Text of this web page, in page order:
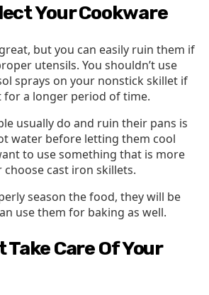
Your Cookware
but you can easily ruin them if
utensils. You shouldn’t use
sprays on your nonstick skillet if
for a longer period of time.
usually do and ruin their pans is
water before letting them cool
to use something that is more
cast iron skillets.
season the food, they will be
use them for baking as well.
Take Care Of Your